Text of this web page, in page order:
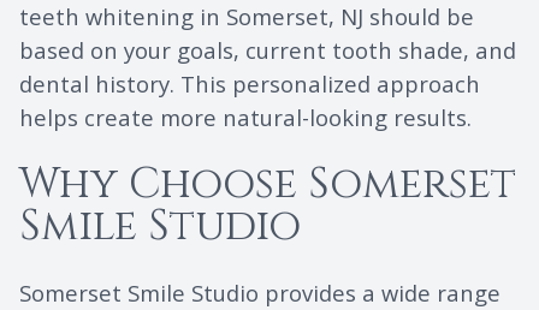
teeth whitening in Somerset, NJ should be
based on your goals, current tooth shade, and
dental history. This personalized approach
helps create more natural-looking results.
Why Choose Somerset
Smile Studio
Somerset Smile Studio provides a wide range